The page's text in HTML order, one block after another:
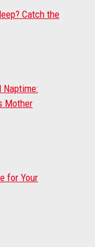
Catch the
Naptime:
Mother
for Your